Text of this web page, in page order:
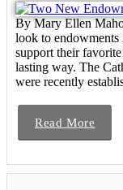
By Mary Ellen
look to endowments
support their
lasting way. The
were recently
Read More